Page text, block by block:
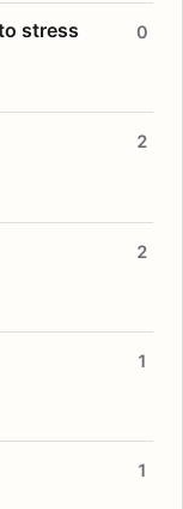
stress 0
2
2
1
1